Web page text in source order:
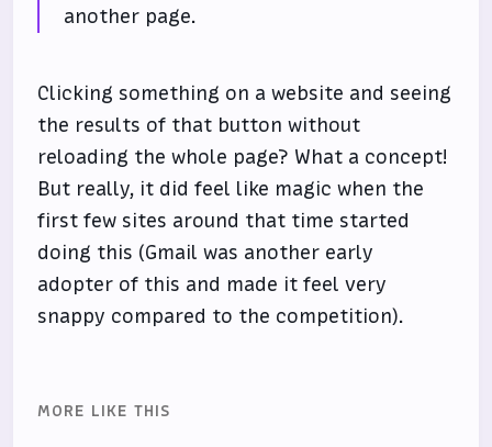
another page.
Clicking something on a website and seeing
the results of that button without
reloading the whole page? What a concept!
But really, it did feel like magic when the
first few sites around that time started
doing this (Gmail was another early
adopter of this and made it feel very
snappy compared to the competition).
MORE LIKE THIS